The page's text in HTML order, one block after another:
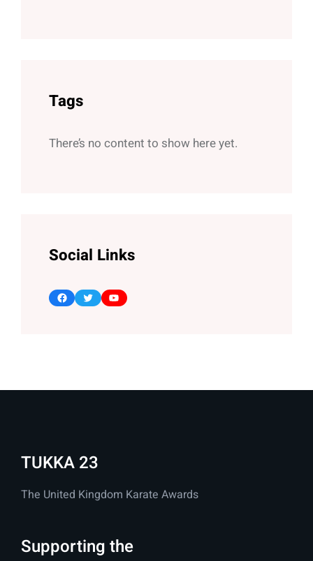
Tags
There’s no content to show here yet.
Social Links
Facebook Twitter YouTube
TUKKA 23
The United Kingdom Karate Awards
Supporting the